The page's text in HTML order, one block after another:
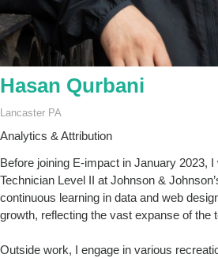
Hasan Qurbani
Lancaster PA
Analytics & Attribution
Before joining E-impact in January 2023,
Technician Level II at Johnson &
continuous learning in data and web
growth, reflecting the vast expanse of the
Outside work, I engage in various